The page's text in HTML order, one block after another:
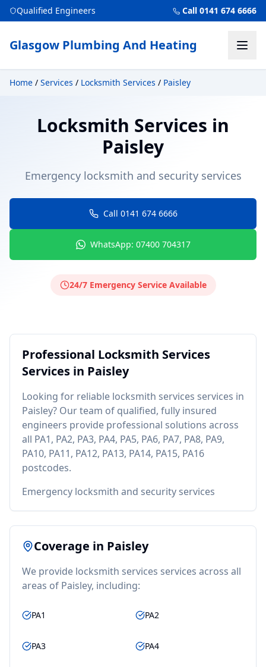
Qualified Engineers Call 0141 674 6666
Glasgow Plumbing And Heating
Home / Services / Locksmith Services / Paisley
Locksmith Services in
Paisley
Emergency locksmith and security services
Call 0141 674 6666
WhatsApp: 07400 704317
24/7 Emergency Service Available
Professional Locksmith Services
Services in Paisley
Looking for reliable locksmith services services in
Paisley? Our team of qualified, fully insured
engineers provide professional solutions across
all PA1, PA2, PA3, PA4, PA5, PA6, PA7, PA8, PA9,
PA10, PA11, PA12, PA13, PA14, PA15, PA16
postcodes.
Emergency locksmith and security services
Coverage in Paisley
We provide locksmith services services across all
areas of Paisley, including:
PA1 PA2
PA3 PA4